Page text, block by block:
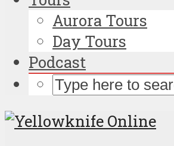
Aurora Tours
Day Tours
Podcast